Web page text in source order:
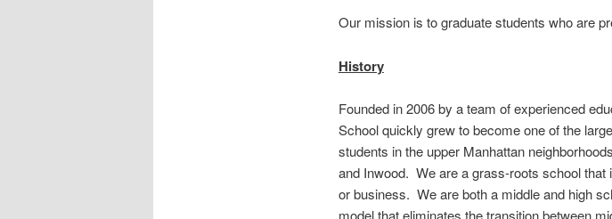
Our mission is to graduate students who are
History
Founded in 2006 by a team of experienced
School quickly grew to become one of the
students in the upper Manhattan
and Inwood. We are a grass-roots school that
or business. We are both a middle and high
model that eliminates the transition between